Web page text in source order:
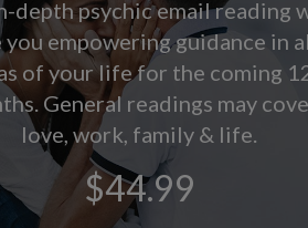
depth psychic email reading
you empowering guidance in
of your life for the coming
General readings may
love, work, family & life.
$44.99